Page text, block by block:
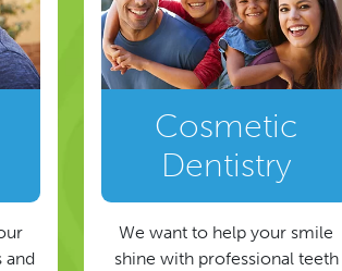
and
Cosmetic
Dentistry
We want to help your smile
shine with professional teeth